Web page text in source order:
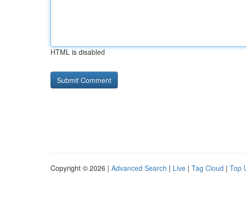
HTML is disabled
Copyright © 2026 | Advanced Search | Live | Tag Cloud | Top